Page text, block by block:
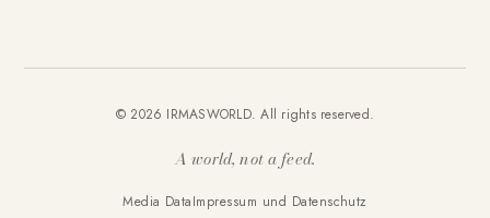
© 2026 IRMASWORLD. All rights reserved.
A world, not a feed.
Media DataImpressum und Datenschutz